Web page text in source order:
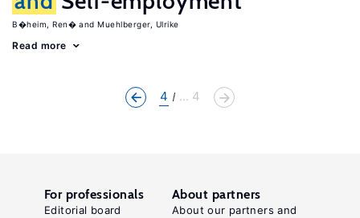
B�heim, Ren� Muehlberger, Ulrike
Read more
4 ... 4
For professionals
Editorial board
About partners
About our partners and